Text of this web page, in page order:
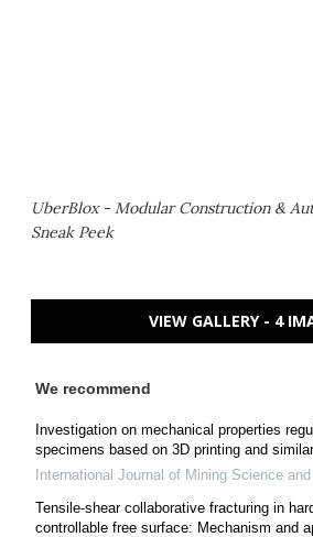
UberBlox - Modular Construction &
Sneak Peek
VIEW GALLERY - 4
We recommend
Investigation on mechanical properties
specimens based on 3D printing and
International Journal of Mining Science
Tensile-shear collaborative fracturing in
controllable free surface: Mechanism and